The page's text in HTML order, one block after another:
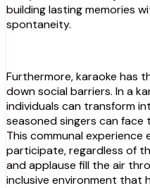
building lasting memories
spontaneity.
Furthermore, karaoke has
down social barriers. In a
individuals can transform
seasoned singers can face
This communal
participate, regardless of
and applause fill the air
inclusive environment that